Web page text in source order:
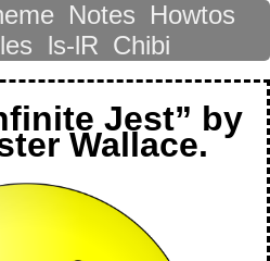
Notes Howtos
ls-lR Chibi
Jest” by
Wallace.